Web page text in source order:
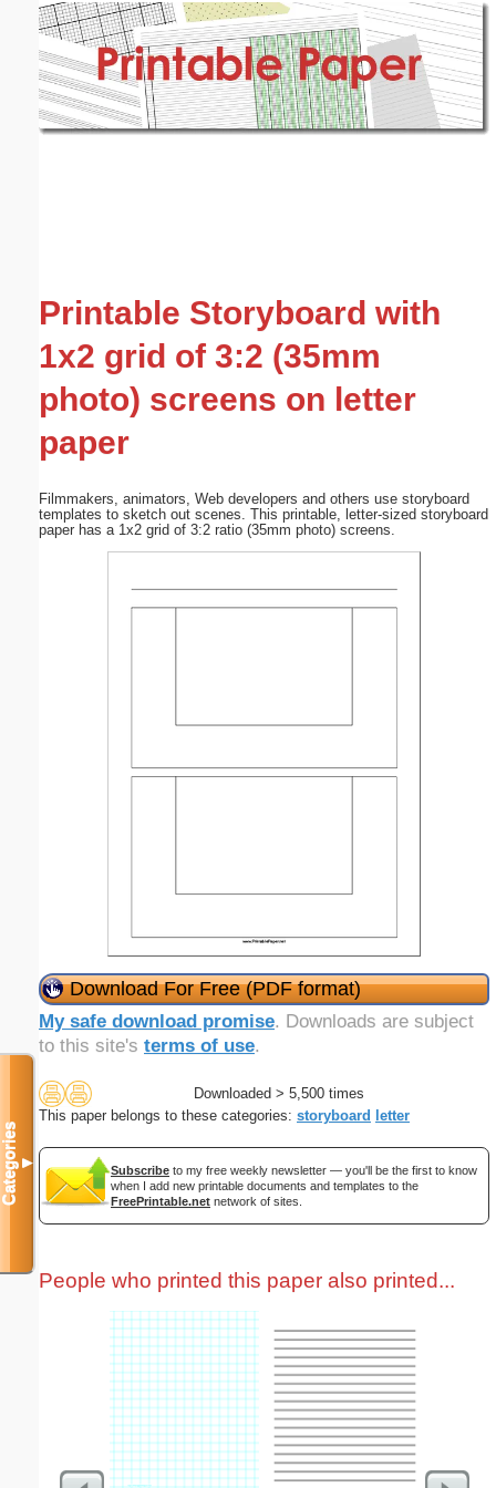
Printable Storyboard with
1x2 grid of 3:2 (35mm
photo) screens on letter
paper
Filmmakers, animators, Web developers and others use storyboard
templates to sketch out scenes. This printable, letter-sized storyboard
paper has a 1x2 grid of 3:2 ratio (35mm photo) screens.
Download For Free (PDF format)
My safe download promise. Downloads are subject
to this site's terms of use.
Downloaded > 5,500 times
This paper belongs to these categories: storyboard letter
Subscribe to my free weekly newsletter — you'll be the first to know
when I add new printable documents and templates to the
FreePrintable.net network of sites.
People who printed this paper also printed...
Categories▼
Email address: (optional)
Submit Suggestion